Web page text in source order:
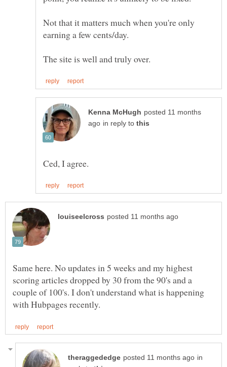
Not that it matters much when you're only
posted 11 months
in reply to
Same here. No updates in 5 weeks and my highest
scoring articles dropped by 30 from the 90's and a
couple of 100's. I don't understand what is happening
in